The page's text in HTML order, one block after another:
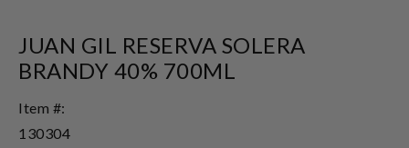
JUAN GIL RESERVA SOLERA
BRANDY 40% 700ML
Item #:
130304